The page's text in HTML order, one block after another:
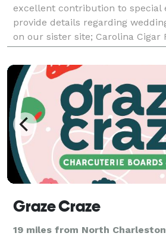
excellent contribution to special
provide details regarding
on our sister site; Carolina Cigar
Servers, Custom Cigar Bands,
Connectic
Graze Craze
19 miles from North